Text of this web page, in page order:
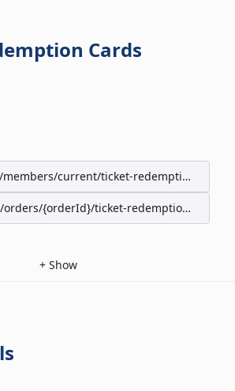
Cards
current/ticket-redemption-cards
{orderId}/ticket-redemption-cards
+ Show